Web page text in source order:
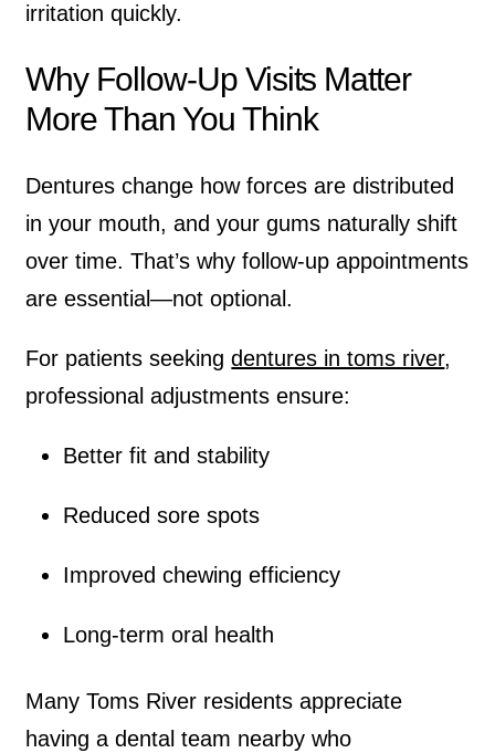
irritation quickly.
Why Follow-Up Visits Matter
More Than You Think
Dentures change how forces are distributed
in your mouth, and your gums naturally shift
over time. That’s why follow-up appointments
are essential—not optional.
For patients seekingdentures in toms river,
professional adjustments ensure:
Better fit and stability
Reduced sore spots
Improved chewing efficiency
Long-term oral health
Many Toms River residents appreciate
having a dental team nearby who